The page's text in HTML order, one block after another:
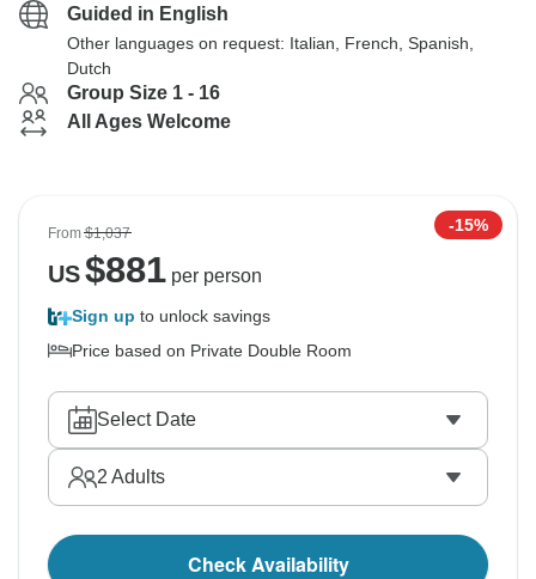
Guided in English
Other languages on request: Italian, French, Spanish,
Dutch
Group Size 1 - 16
All Ages Welcome
From$1,037 -15%
US$881per person
Sign up to unlock savings
Price based on Private Double Room
Select Date
2 Adults
Check Availability